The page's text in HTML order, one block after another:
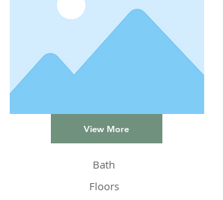
View More
Bath
Floors